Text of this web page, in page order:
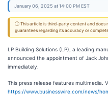
January 06, 2025 at 14:00 PM EST
ⓘ This article is third-party content and does
guarantees regarding its accuracy or
LP Building Solutions (LP), a leading
announced the appointment of Jack
immediately.
This press release features multimedia.
https://www.businesswire.com/news/